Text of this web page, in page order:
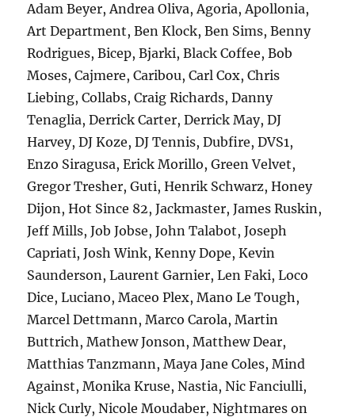
Adam Beyer, Andrea Oliva, Agoria, Apollonia,
Art Department, Ben Klock, Ben Sims, Benny
Rodrigues, Bicep, Bjarki, Black Coffee, Bob
Moses, Cajmere, Caribou, Carl Cox, Chris
Liebing, Collabs, Craig Richards, Danny
Tenaglia, Derrick Carter, Derrick May, DJ
Harvey, DJ Koze, DJ Tennis, Dubfire, DVS1,
Enzo Siragusa, Erick Morillo, Green Velvet,
Gregor Tresher, Guti, Henrik Schwarz, Honey
Dijon, Hot Since 82, Jackmaster, James Ruskin,
Jeff Mills, Job Jobse, John Talabot, Joseph
Capriati, Josh Wink, Kenny Dope, Kevin
Saunderson, Laurent Garnier, Len Faki, Loco
Dice, Luciano, Maceo Plex, Mano Le Tough,
Marcel Dettmann, Marco Carola, Martin
Buttrich, Mathew Jonson, Matthew Dear,
Matthias Tanzmann, Maya Jane Coles, Mind
Against, Monika Kruse, Nastia, Nic Fanciulli,
Nick Curly, Nicole Moudaber, Nightmares on